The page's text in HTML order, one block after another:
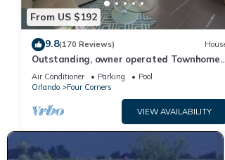
From US $192
9.8(170 Reviews)
Outstanding, owner operated Townhome,
even a TV in the pool area!
Air Conditioner Parking
Pool
Orlando
Four Corners
VIEW AVAILABILITY